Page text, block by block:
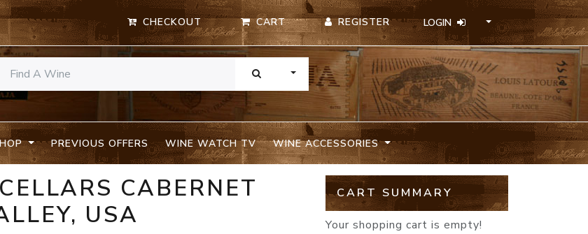
CHECKOUT CART REGISTER LOGIN
TOGGLE DROPDOWN
PREVIOUS OFFERS WINE WATCH TV WINE ACCESSORIES
CABERNET
USA
CART SUMMARY
Your shopping cart is empty!